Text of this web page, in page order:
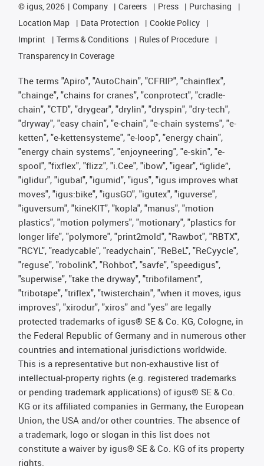
© igus, 2026 Company Careers Press
Purchasing
Location Map
Data Protection
Cookie Policy
Imprint
Terms & Conditions
Rules of Procedure
Transparency in Coverage
The terms "Apiro", "AutoChain", "CFRIP", "chainflex",
"chainge", "chains for cranes", "conprotect", "cradle-
chain", "CTD", "drygear", "drylin", "dryspin", "dry-tech",
"dryway", "easy chain", "e-chain", "e-chain systems", "e-
ketten", "e-kettensysteme", "e-loop", "energy chain",
"energy chain systems", "enjoyneering", "e-skin", "e-
spool", "fixflex", "flizz", "i.Cee", "ibow", "igear", “iglide”,
"iglidur", "igubal", "igumid", "igus", "igus improves what
moves", "igus:bike", "igusGO", "igutex", "iguverse",
"iguversum", "kineKIT", "kopla", "manus", "motion
plastics", "motion polymers", "motionary", "plastics for
longer life", "polymore", "print2mold", "Rawbot", "RBTX",
"RCYL", "readycable", "readychain", "ReBeL", "ReCyycle",
"reguse", "robolink", "Rohbot", "savfe", "speedigus",
"superwise", "take the dryway", "tribofilament",
"tribotape", "triflex", "twisterchain", "when it moves, igus
improves", "xirodur", "xiros" and "yes" are legally
protected trademarks of igus® SE & Co. KG, Cologne, in
the Federal Republic of Germany and in numerous other
countries and international jurisdictions worldwide.
This is a representative but non-exhaustive list of
intellectual-property rights (e.g. registered trademarks
or pending trademark applications) of igus® SE & Co.
KG or its affiliated companies in Germany, the European
Union, the USA and/or other countries. The absence of
a trademark, logo or slogan in this list does not
constitute a waiver by igus® SE & Co. KG of its property
rights.